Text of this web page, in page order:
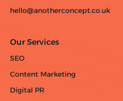
hello@anotherconcept.co.uk
Our Services
SEO
Content Marketing
Digital PR